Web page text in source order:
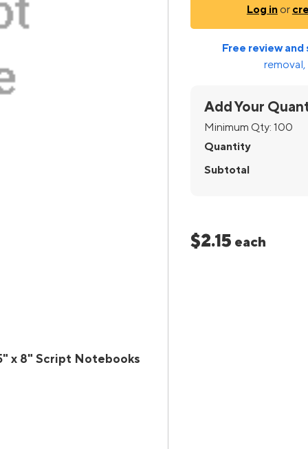
x 8" Script Notebooks
Log inor
Free review and
Add Your
Minimum Qty: 100
Quantity
Subtotal
$2.15 each